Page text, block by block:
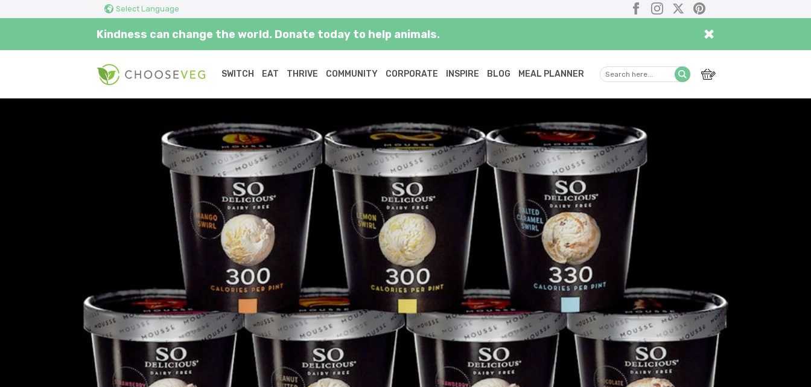
Select Language Facebook
Instagram
X
Pinterest
Kindness can change the world. Donate today to help animals.
×
SWITCH EAT THRIVE COMMUNITY CORPORATE INSPIRE BLOG MEAL PLANNER